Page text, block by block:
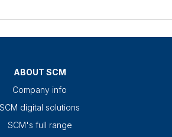
ABOUT SCM
Company info
SCM digital solutions
SCM's full range